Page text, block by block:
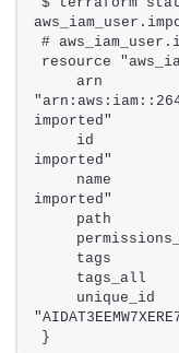
#
resource
arn
imported"
id
imported"
name
imported"
path
tags
tags_all
unique_id
}